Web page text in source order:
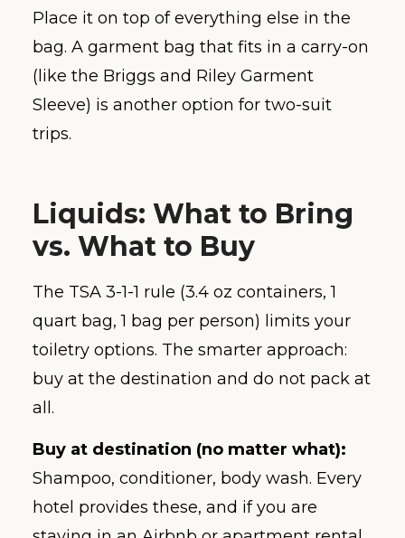
Place it on top of everything else in the
bag. A garment bag that fits in a carry-on
(like the Briggs and Riley Garment
Sleeve) is another option for two-suit
trips.
Liquids: What to Bring
vs. What to Buy
The TSA 3-1-1 rule (3.4 oz containers, 1
quart bag, 1 bag per person) limits your
toiletry options. The smarter approach:
buy at the destination and do not pack at
all.
Buy at destination (no matter what):
Shampoo, conditioner, body wash. Every
hotel provides these, and if you are